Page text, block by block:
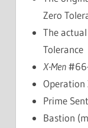
Zero
The
Tolerance
X-Men
Operation
Prime
Bastion